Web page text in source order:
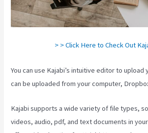
> > Click Here to Check Out
You can use Kajabi’s intuitive editor to upload
can be uploaded from your computer,
Kajabi supports a wide variety of file types,
videos, audio, pdf, and text documents in